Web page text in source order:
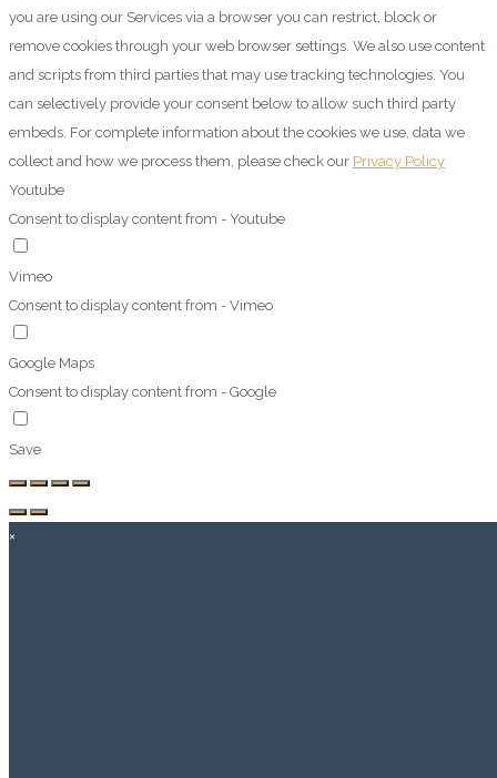
you are using our Services via a browser you can restrict, block or
remove cookies through your web browser settings. We also use content
and scripts from third parties that may use tracking technologies. You
can selectively provide your consent below to allow such third party
embeds. For complete information about the cookies we use, data we
collect and how we process them, please check our Privacy Policy
Youtube
Consent to display content from - Youtube
Vimeo
Consent to display content from - Vimeo
Google Maps
Consent to display content from - Google
Save
×